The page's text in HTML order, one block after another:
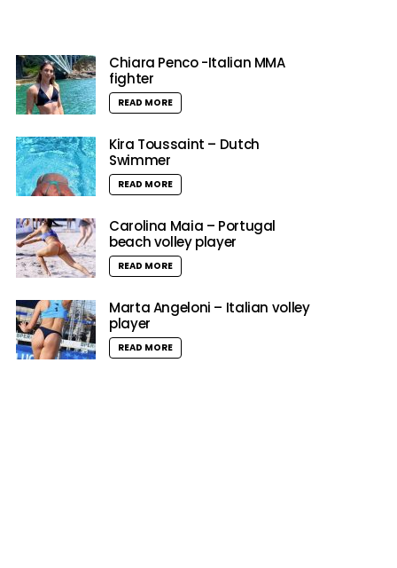
Chiara Penco -Italian MMA
fighter
READ MORE
Kira Toussaint – Dutch
Swimmer
READ MORE
Carolina Maia – Portugal
beach volley player
READ MORE
Marta Angeloni – Italian volley
player
READ MORE